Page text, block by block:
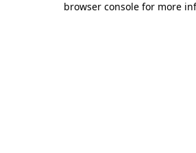
browser console for more